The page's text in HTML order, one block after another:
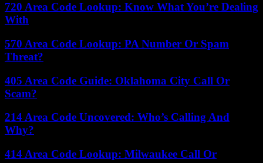
720 Area Code Lookup: Know What You’re Dealing
With
570 Area Code Lookup: PA Number Or Spam
Threat?
405 Area Code Guide: Oklahoma City Call Or
Scam?
214 Area Code Uncovered: Who’s Calling And
Why?
414 Area Code Lookup: Milwaukee Call Or